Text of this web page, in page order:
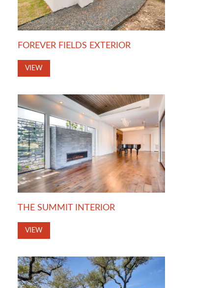
FOREVER FIELDS EXTERIOR
VIEW
THE SUMMIT INTERIOR
VIEW